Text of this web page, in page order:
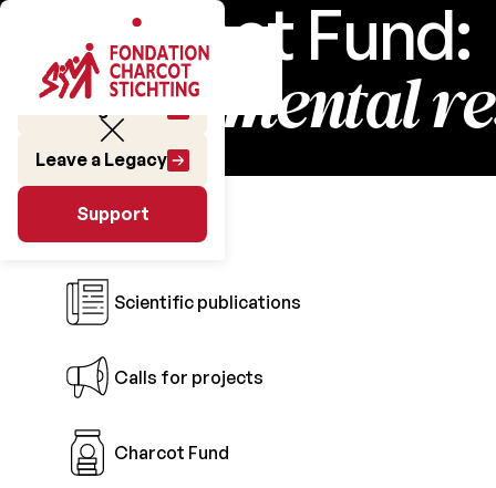
Leave a Legacy
Support
Charcot Fund:
fundamental
Research
Scientific publications
Calls for projects
Charcot Fund